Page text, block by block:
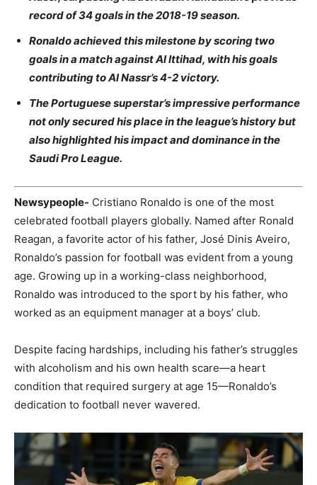
record of 34 goals in the 2018-19 season.
Ronaldo achieved this milestone by scoring two
goals in a match against Al Ittihad, with his goals
contributing to Al Nassr’s 4-2 victory.
The Portuguese superstar’s impressive performance
not only secured his place in the league’s history but
also highlighted his impact and dominance in the
Saudi Pro League.
Newsypeople- Cristiano Ronaldo is one of the most
celebrated football players globally. Named after Ronald
Reagan, a favorite actor of his father, José Dinis Aveiro,
Ronaldo’s passion for football was evident from a young
age. Growing up in a working-class neighborhood,
Ronaldo was introduced to the sport by his father, who
worked as an equipment manager at a boys’ club.
Despite facing hardships, including his father’s struggles
with alcoholism and his own health scare—a heart
condition that required surgery at age 15—Ronaldo’s
dedication to football never wavered.